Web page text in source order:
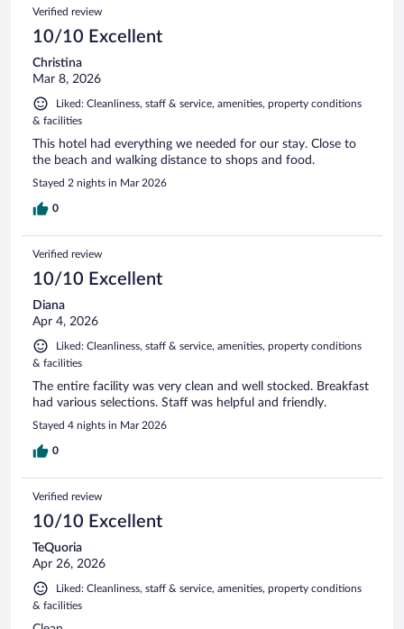
Verified review
10/10 Excellent
Christina
Mar 8, 2026
Liked: Cleanliness, staff & service, amenities, property conditions
& facilities
This hotel had everything we needed for our stay. Close to
the beach and walking distance to shops and food.
Stayed 2 nights in Mar 2026
0
Verified review
10/10 Excellent
Diana
Apr 4, 2026
Liked: Cleanliness, staff & service, amenities, property conditions
& facilities
The entire facility was very clean and well stocked. Breakfast
had various selections. Staff was helpful and friendly.
Stayed 4 nights in Mar 2026
0
Verified review
10/10 Excellent
TeQuoria
Apr 26, 2026
Liked: Cleanliness, staff & service, amenities, property conditions
& facilities